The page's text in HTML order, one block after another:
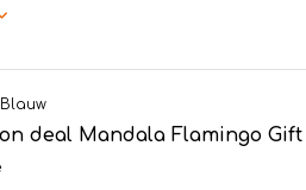
deal Mandala Flamingo Gift